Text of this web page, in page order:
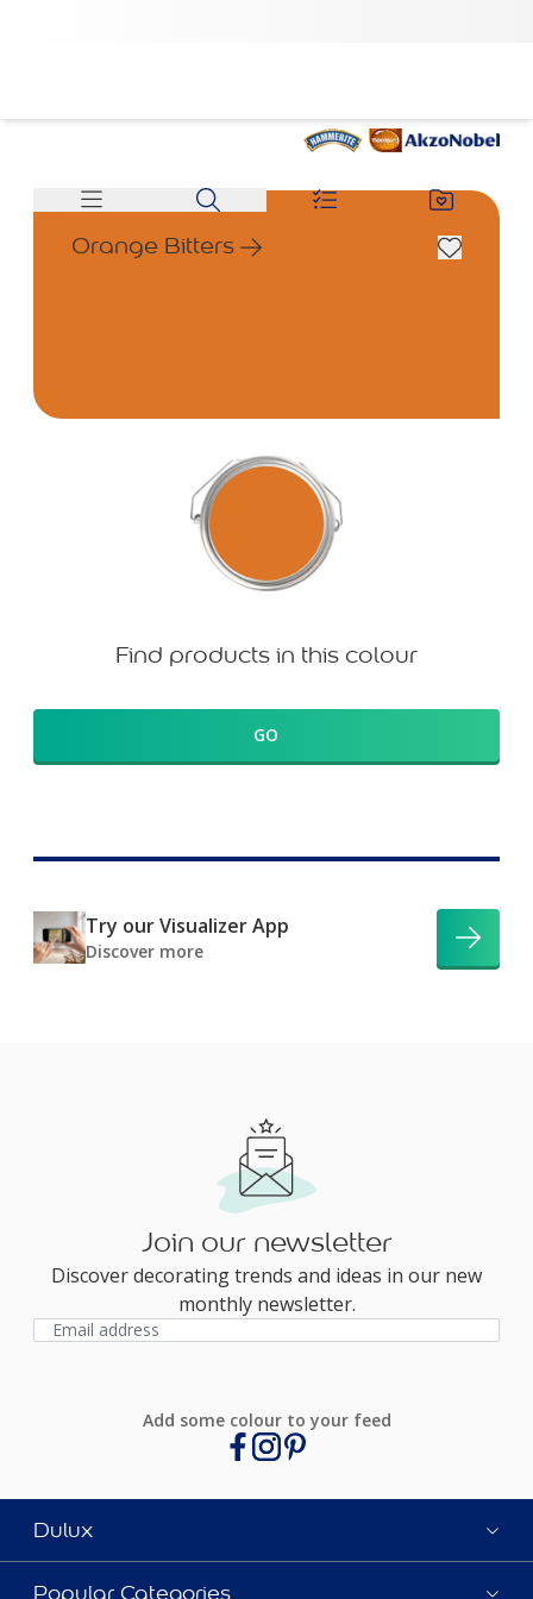
Orange Bitters
Find products in this colour
GO
Try our Visualizer App
Discover more
Join our newsletter
Discover decorating trends and ideas in our new
monthly newsletter.
Add some colour to your feed
Dulux
Popular Categories